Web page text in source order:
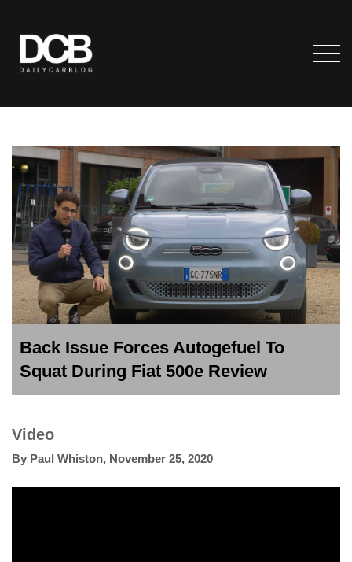
Back Issue Forces Autogefuel To
Squat During Fiat 500e Review
Video
By Paul Whiston, November 25, 2020